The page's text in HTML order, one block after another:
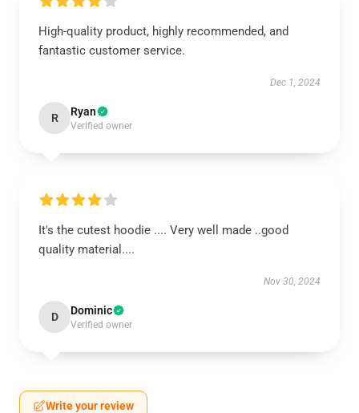
High-quality product, highly recommended, and
fantastic customer service.
Dec 1, 2024
R Ryan
Verified owner
It's the cutest hoodie .... Very well made ..good
quality material....
Nov 30, 2024
D Dominic
Verified owner
Write your review